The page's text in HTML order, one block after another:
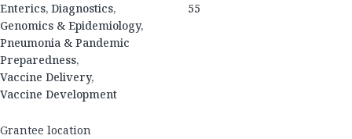
Enterics, Diagnostics,
Genomics & Epidemiology,
Pneumonia & Pandemic
Preparedness,
Vaccine Delivery,
Vaccine Development
55
Grantee location